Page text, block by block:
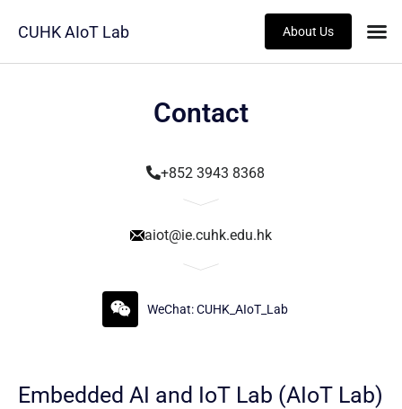
CUHK AIoT Lab About Us
Contact
+852 3943 8368
aiot@ie.cuhk.edu.hk
WeChat: CUHK_AIoT_Lab
Embedded AI and IoT Lab (AIoT Lab)